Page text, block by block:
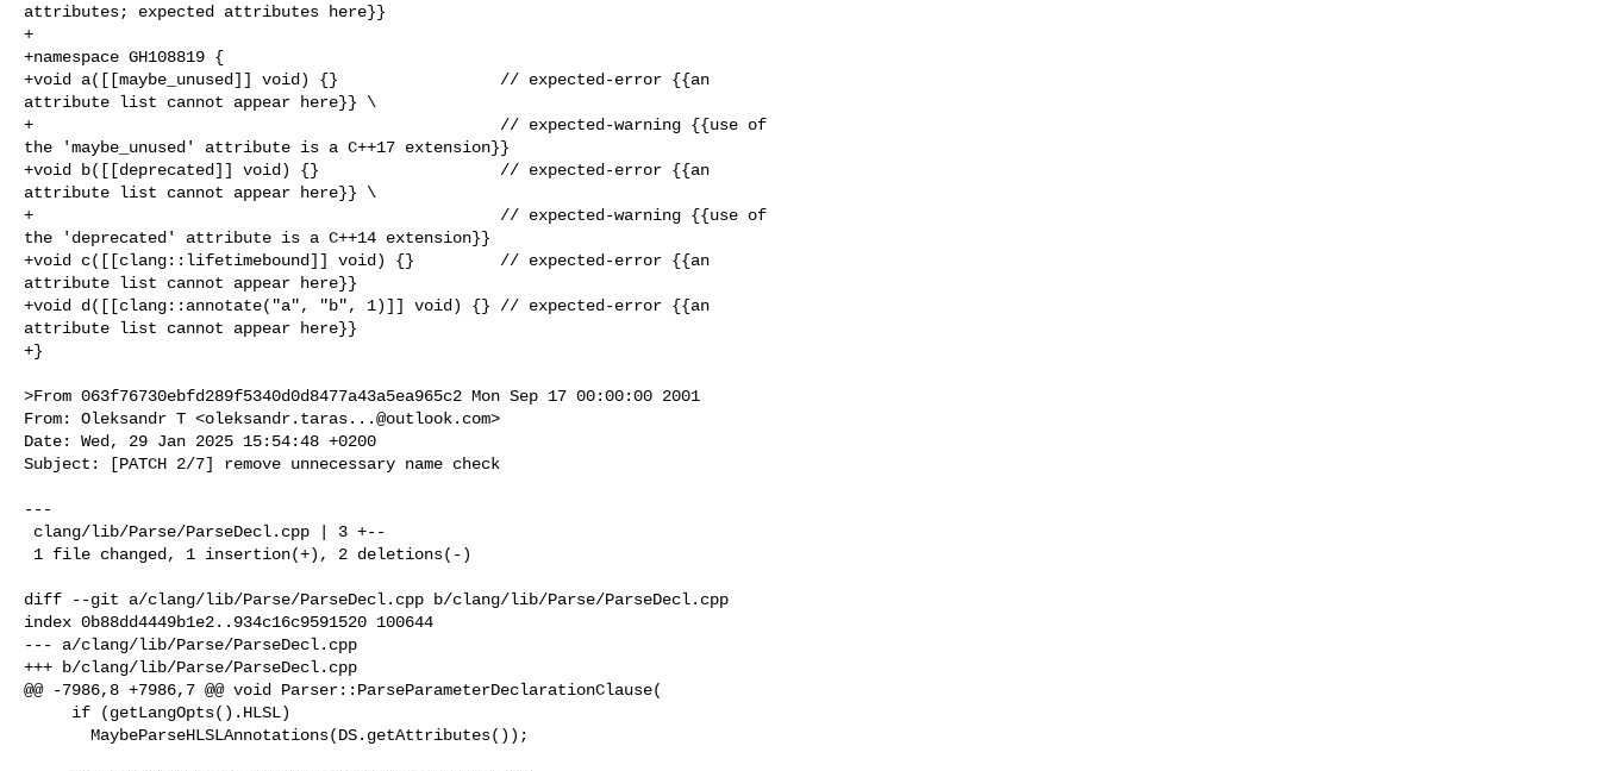
attributes; expected attributes here}}
+
+namespace GH108819 {
+void a([[maybe_unused]] void) {}                 // expected-error {{an
attribute list cannot appear here}} \
+                                                 // expected-warning {{use of
the 'maybe_unused' attribute is a C++17 extension}}
+void b([[deprecated]] void) {}                   // expected-error {{an
attribute list cannot appear here}} \
+                                                 // expected-warning {{use of
the 'deprecated' attribute is a C++14 extension}}
+void c([[clang::lifetimebound]] void) {}         // expected-error {{an
attribute list cannot appear here}}
+void d([[clang::annotate("a", "b", 1)]] void) {} // expected-error {{an
attribute list cannot appear here}}
+}
>From 063f76730ebfd289f5340d0d8477a43a5ea965c2 Mon Sep 17 00:00:00 2001
From: Oleksandr T <oleksandr.taras...@outlook.com>
Date: Wed, 29 Jan 2025 15:54:48 +0200
Subject: [PATCH 2/7] remove unnecessary name check
---
diff --git a/clang/lib/Parse/ParseDecl.cpp b/clang/lib/Parse/ParseDecl.cpp
index 0b88dd4449b1e2..934c16c9591520 100644
--- a/clang/lib/Parse/ParseDecl.cpp
+++ b/clang/lib/Parse/ParseDecl.cpp
@@ -7986,8 +7986,7 @@ void Parser::ParseParameterDeclarationClause(